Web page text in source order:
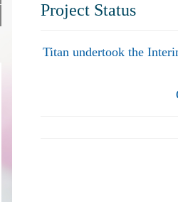
Project Status
Titan undertook the